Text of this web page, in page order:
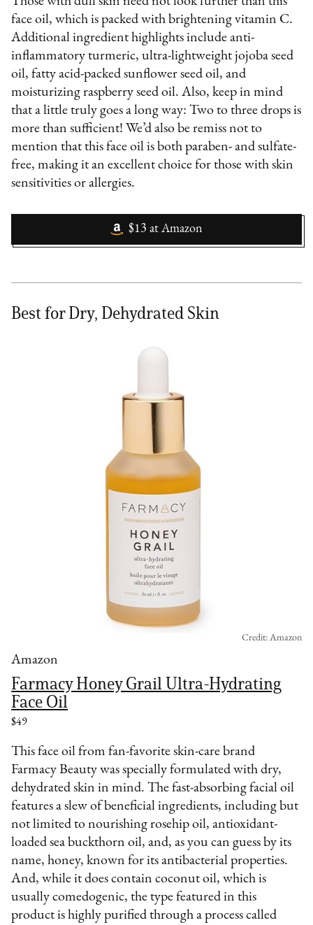
face oil, which is packed with brightening vitamin C.
Additional ingredient highlights include anti-
inflammatory turmeric, ultra-lightweight jojoba seed
oil, fatty acid-packed sunflower seed oil, and
moisturizing raspberry seed oil. Also, keep in mind
that a little truly goes a long way: Two to three drops is
more than sufficient! We’d also be remiss not to
mention that this face oil is both paraben- and sulfate-
free, making it an excellent choice for those with skin
sensitivities or allergies.
$13 at Amazon
Best for Dry, Dehydrated Skin
Amazon
Farmacy Honey Grail Ultra-Hydrating
Face Oil
$49
Credit: Amazon
This face oil from fan-favorite skin-care brand
Farmacy Beauty was specially formulated with dry,
dehydrated skin in mind. The fast-absorbing facial oil
features a slew of beneficial ingredients, including but
not limited to nourishing rosehip oil, antioxidant-
loaded sea buckthorn oil, and, as you can guess by its
name, honey, known for its antibacterial properties.
And, while it does contain coconut oil, which is
usually comedogenic, the type featured in this
product is highly purified through a process called